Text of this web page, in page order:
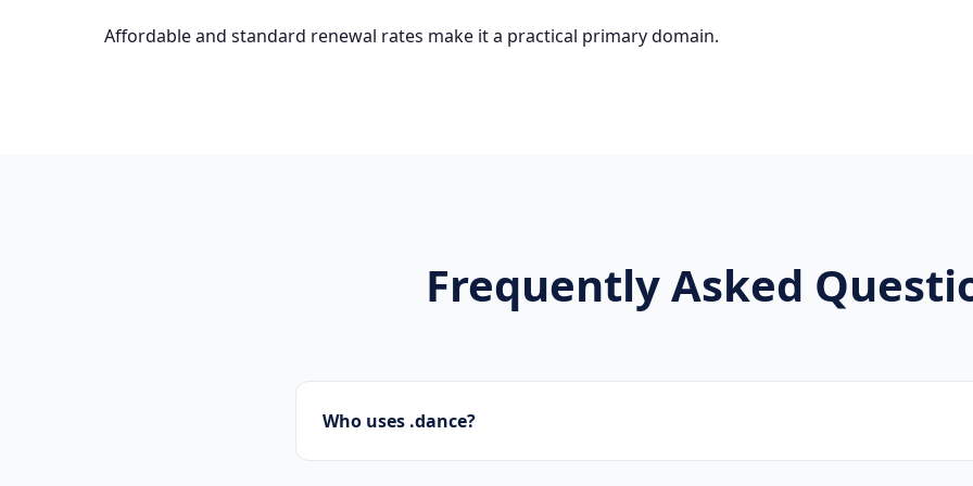
Affordable and standard renewal rates make it a practical primary domain.
Frequently Asked
Who uses .dance?